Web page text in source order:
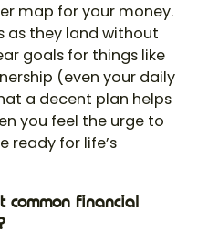
map for your money.
as they land without
goals for things like
(even your daily
a decent plan helps
you feel the urge to
ready for life’s
common financial